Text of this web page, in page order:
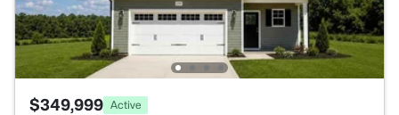
$349,999 Active